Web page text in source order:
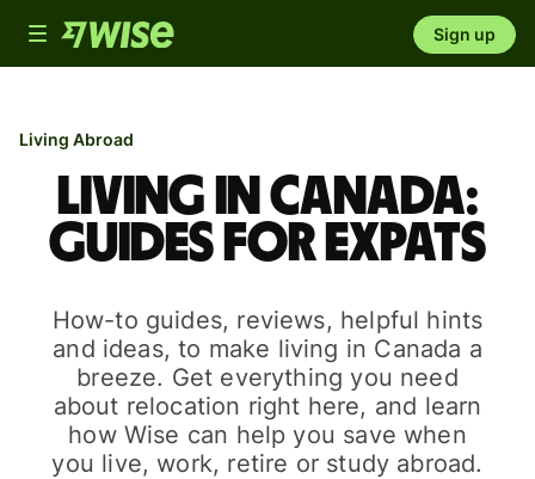
Toggle
navigation
Sign up
Living Abroad
Living in Canada:
guides for expats
How-to guides, reviews, helpful hints
and ideas, to make living in Canada a
breeze. Get everything you need
about relocation right here, and learn
how Wise can help you save when
you live, work, retire or study abroad.